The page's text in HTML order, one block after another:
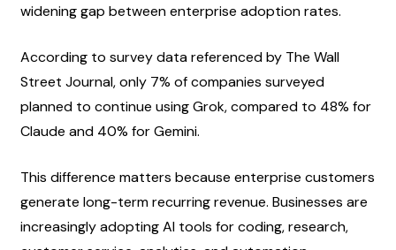
widening gap between enterprise adoption rates.
According to survey data referenced by The Wall
Street Journal, only 7% of companies surveyed
planned to continue using Grok, compared to 48% for
Claude and 40% for Gemini.
This difference matters because enterprise customers
generate long-term recurring revenue. Businesses are
increasingly adopting AI tools for coding, research,